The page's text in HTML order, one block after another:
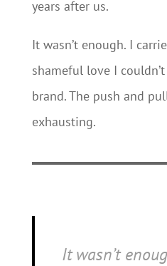
years after us.
It wasn’t enough. I
shameful love I
brand. The push and
exhausting.
It wasn’t